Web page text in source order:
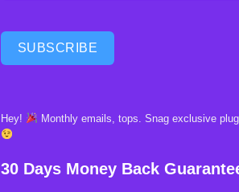
SUBSCRIBE
Hey! Monthly emails, tops. Snag exclusive
30 Days Money Back